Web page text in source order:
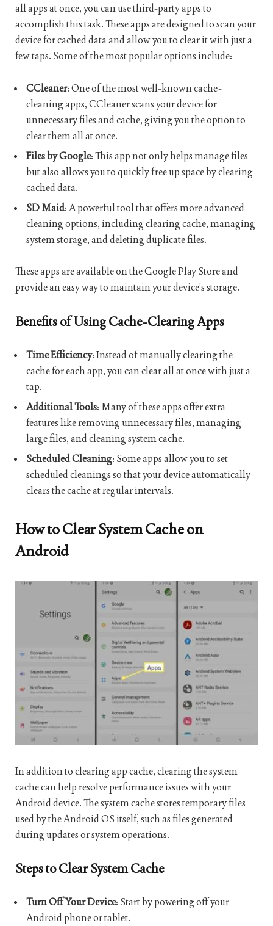
all apps at once, you can use third-party apps to
accomplish this task. These apps are designed to scan your
device for cached data and allow you to clear it with just a
few taps. Some of the most popular options include:
CCleaner: One of the most well-known cache-
cleaning apps, CCleaner scans your device for
unnecessary files and cache, giving you the option to
clear them all at once.
Files by Google: This app not only helps manage files
but also allows you to quickly free up space by clearing
cached data.
SD Maid: A powerful tool that offers more advanced
cleaning options, including clearing cache, managing
system storage, and deleting duplicate files.
These apps are available on the Google Play Store and
provide an easy way to maintain your device’s storage.
Benefits of Using Cache-Clearing Apps
Time Efficiency: Instead of manually clearing the
cache for each app, you can clear all at once with just a
tap.
Additional Tools: Many of these apps offer extra
features like removing unnecessary files, managing
large files, and cleaning system cache.
Scheduled Cleaning: Some apps allow you to set
scheduled cleanings so that your device automatically
clears the cache at regular intervals.
How to Clear System Cache on
Android
In addition to clearing app cache, clearing the system
cache can help resolve performance issues with your
Android device. The system cache stores temporary files
used by the Android OS itself, such as files generated
during updates or system operations.
Steps to Clear System Cache
Turn Off Your Device: Start by powering off your
Android phone or tablet.